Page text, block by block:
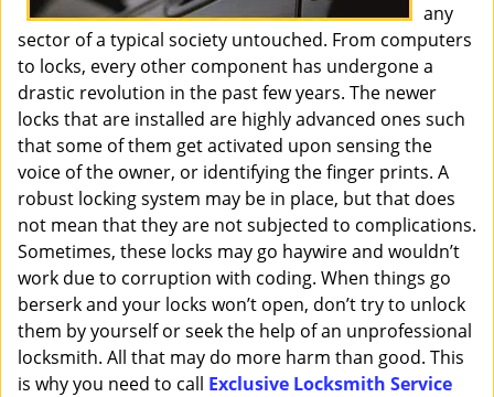
any
sector of a typical society untouched. From computers
to locks, every other component has undergone a
drastic revolution in the past few years. The newer
locks that are installed are highly advanced ones such
that some of them get activated upon sensing the
voice of the owner, or identifying the finger prints. A
robust locking system may be in place, but that does
not mean that they are not subjected to complications.
Sometimes, these locks may go haywire and wouldn’t
work due to corruption with coding. When things go
berserk and your locks won’t open, don’t try to unlock
them by yourself or seek the help of an unprofessional
locksmith. All that may do more harm than good. This
is why you need to call Exclusive Locksmith Service